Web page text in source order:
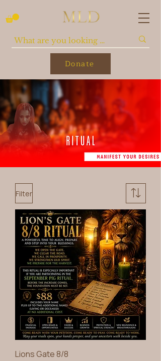
Donate
Filter
Lions Gate 8/8